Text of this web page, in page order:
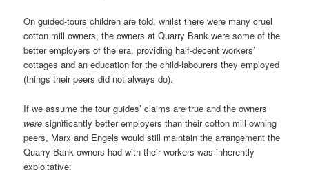
On guided-tours children are told, whilst there were many cruel
cotton mill owners, the owners at Quarry Bank were some of the
better employers of the era, providing half-decent workers’
cottages and an education for the child-labourers they employed
(things their peers did not always do).
If we assume the tour guides’ claims are true and the owners
were significantly better employers than their cotton mill owning
peers, Marx and Engels would still maintain the arrangement the
Quarry Bank owners had with their workers was inherently
exploitative: